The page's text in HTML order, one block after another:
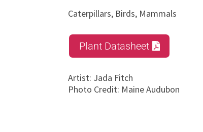
Caterpillars, Birds, Mammals
Plant Datasheet
Artist: Jada Fitch
Photo Credit: Maine Audubon